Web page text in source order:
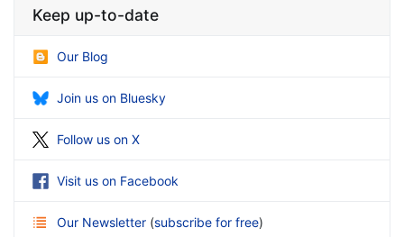
Keep up-to-date
Our Blog
Join us on Bluesky
Follow us on X
Visit us on Facebook
Our Newsletter (subscribe for free)